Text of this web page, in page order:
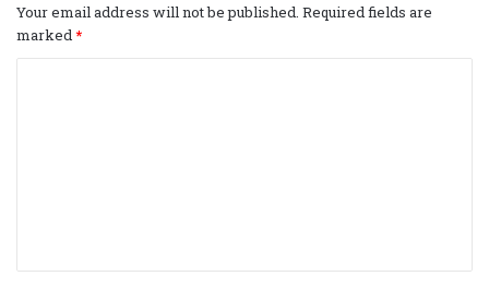
Your email address will not be published. Required fields are
marked *
t